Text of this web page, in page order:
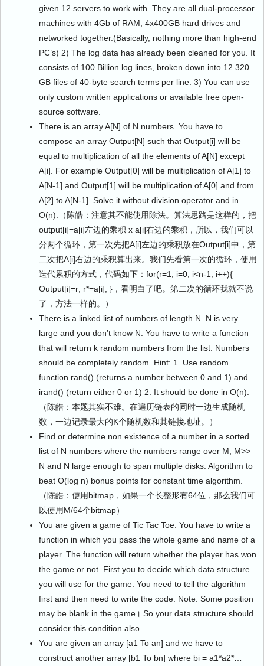
given 12 servers to work with. They are all dual-processor
machines with 4Gb of RAM, 4x400GB hard drives and
networked together.(Basically, nothing more than high-end
PC’s) 2) The log data has already been cleaned for you. It
consists of 100 Billion log lines, broken down into 12 320
GB files of 40-byte search terms per line. 3) You can use
only custom written applications or available free open-
source software.
There is an array A[N] of N numbers. You have to
compose an array Output[N] such that Output[i] will be
equal to multiplication of all the elements of A[N] except
A[i]. For example Output[0] will be multiplication of A[1] to
A[N-1] and Output[1] will be multiplication of A[0] and from
A[2] to A[N-1]. Solve it without division operator and in
O(n).（陈皓：注意其不能使用除法。算法思路是这样的，把
output[i]=a[i]左边的乘积 x a[i]右边的乘积，所以，我们可以
分两个循环，第一次先把A[i]左边的乘积放在Output[i]中，第
二次把A[i]右边的乘积算出来。我们先看第一次的循环，使用
迭代累积的方式，代码如下：for(r=1; i=0; i<n-1; i++){
Output[i]=r; r*=a[i]; }，看明白了吧。第二次的循环我就不说
了，方法一样的。）
There is a linked list of numbers of length N. N is very
large and you don’t know N. You have to write a function
that will return k random numbers from the list. Numbers
should be completely random. Hint: 1. Use random
function rand() (returns a number between 0 and 1) and
irand() (return either 0 or 1) 2. It should be done in O(n).
（陈皓：本题其实不难。在遍历链表的同时一边生成随机
数，一边记录最大的K个随机数和其链接地址。）
Find or determine non existence of a number in a sorted
list of N numbers where the numbers range over M, M>>
N and N large enough to span multiple disks. Algorithm to
beat O(log n) bonus points for constant time algorithm.
（陈皓：使用bitmap，如果一个长整形有64位，那么我们可
以使用M/64个bitmap）
You are given a game of Tic Tac Toe. You have to write a
function in which you pass the whole game and name of a
player. The function will return whether the player has won
the game or not. First you to decide which data structure
you will use for the game. You need to tell the algorithm
first and then need to write the code. Note: Some position
may be blank in the game। So your data structure should
consider this condition also.
You are given an array [a1 To an] and we have to
construct another array [b1 To bn] where bi = a1*a2*…